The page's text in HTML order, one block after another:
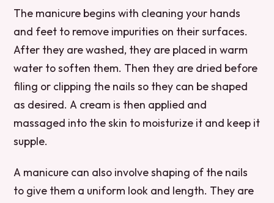
The manicure begins with cleaning your hands
and feet to remove impurities on their surfaces.
After they are washed, they are placed in warm
water to soften them. Then they are dried before
filing or clipping the nails so they can be shaped
as desired. A cream is then applied and
massaged into the skin to moisturize it and keep it
supple.
A manicure can also involve shaping of the nails
to give them a uniform look and length. They are